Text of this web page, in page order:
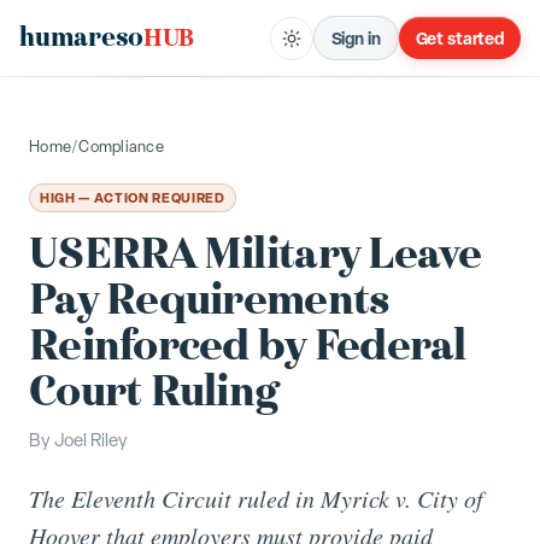
humaresoHUB Sign in Get started
Home/Compliance
HIGH — ACTION REQUIRED
USERRA Military Leave
Pay Requirements
Reinforced by Federal
Court Ruling
By Joel Riley
The Eleventh Circuit ruled in Myrick v. City of
Hoover that employers must provide paid